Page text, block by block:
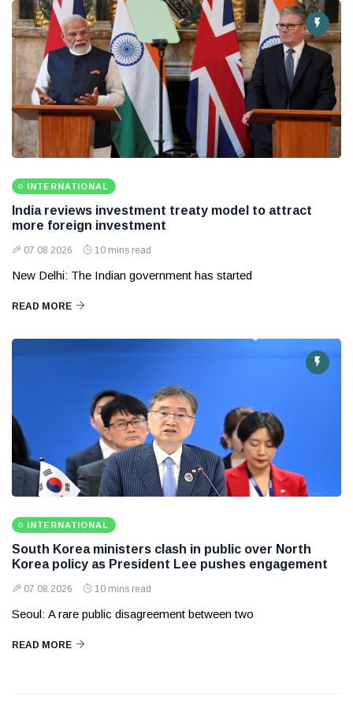
INTERNATIONAL
India reviews investment treaty model to attract
more foreign investment
07 08 2026 10 mins read
New Delhi: The Indian government has started
READ MORE
INTERNATIONAL
South Korea ministers clash in public over North
Korea policy as President Lee pushes engagement
07 08 2026 10 mins read
Seoul: A rare public disagreement between two
READ MORE